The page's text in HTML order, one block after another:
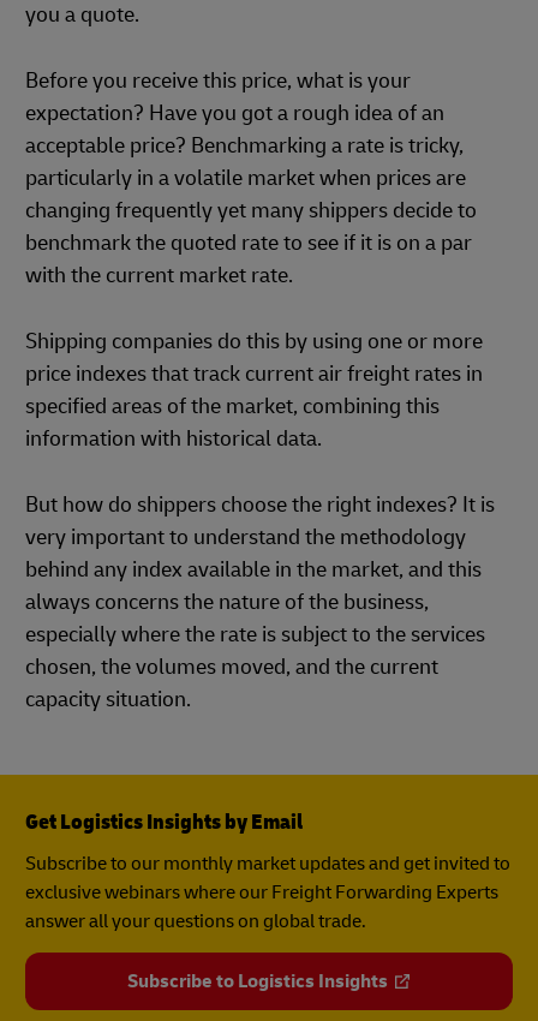
you a quote.
Before you receive this price, what is your
expectation? Have you got a rough idea of an
acceptable price? Benchmarking a rate is tricky,
particularly in a volatile market when prices are
changing frequently yet many shippers decide to
benchmark the quoted rate to see if it is on a par
with the current market rate.
Shipping companies do this by using one or more
price indexes that track current air freight rates in
specified areas of the market, combining this
information with historical data.
But how do shippers choose the right indexes? It is
very important to understand the methodology
behind any index available in the market, and this
always concerns the nature of the business,
especially where the rate is subject to the services
chosen, the volumes moved, and the current
capacity situation.
Get Logistics Insights by Email
Subscribe to our monthly market updates and get invited to
exclusive webinars where our Freight Forwarding Experts
answer all your questions on global trade.
Subscribe to Logistics Insights